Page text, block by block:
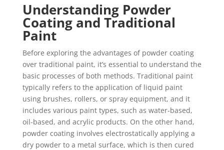
Understanding Powder
Coating and Traditional
Paint
Before exploring the advantages of powder coating
over traditional paint, it’s essential to understand the
basic processes of both methods. Traditional paint
typically refers to the application of liquid paint
using brushes, rollers, or spray equipment, and it
includes various paint types, such as water-based,
oil-based, and acrylic products. On the other hand,
powder coating involves electrostatically applying a
dry powder to a metal surface, which is then cured